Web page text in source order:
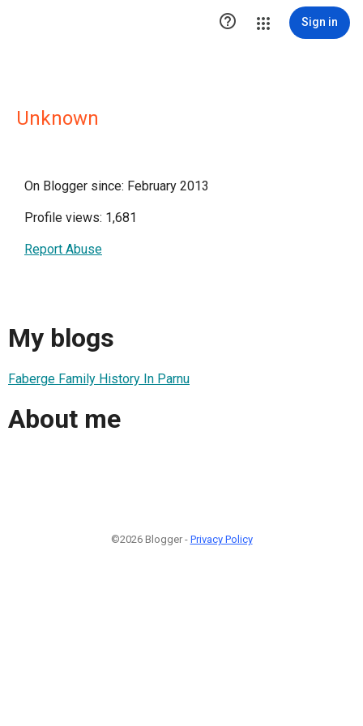
 Sign in
Unknown
On Blogger since: February 2013
Profile views: 1,681
Report Abuse
My blogs
Faberge Family History In Parnu
About me
©2026 Blogger - Privacy Policy